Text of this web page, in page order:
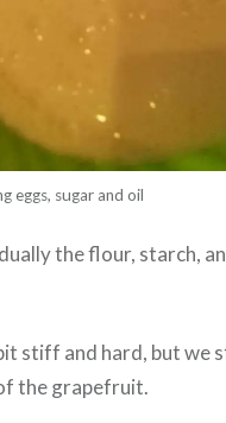
eggs, sugar and oil
the flour, starch,
stiff and hard, but we
the grapefruit.